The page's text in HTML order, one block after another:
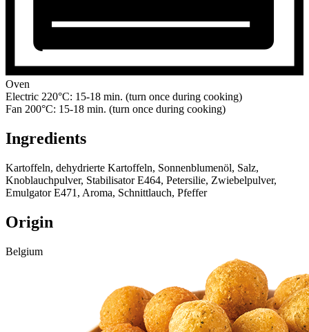
Oven
Electric 220°C: 15-18 min. (turn once during cooking)
Fan 200°C: 15-18 min. (turn once during cooking)
Ingredients
Kartoffeln, dehydrierte Kartoffeln, Sonnenblumenöl, Salz,
Knoblauchpulver, Stabilisator E464, Petersilie, Zwiebelpulver,
Emulgator E471, Aroma, Schnittlauch, Pfeffer
Origin
Belgium